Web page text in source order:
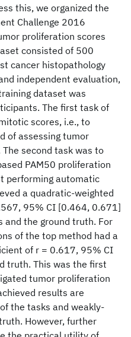
this, we organized the
Challenge 2016
proliferation scores
consisted of 500
cancer histopathology
independent evaluation,
dataset was
The first task of
scores, i.e., to
of assessing tumor
second task was to
PAM50 proliferation
performing automatic
a quadratic-weighted
95% CI [0.464, 0.671]
and the ground truth. For
of the top method had a
of r = 0.617, 95% CI
truth. This was the first
tumor proliferation
results are
the tasks and weakly-
However, further